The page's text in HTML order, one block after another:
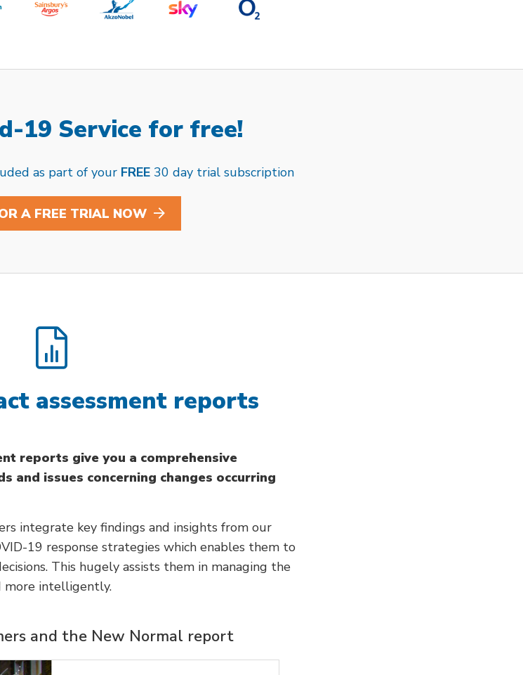
19 Service for free!
as part of your FREE30 day trial subscription
A FREE TRIAL NOW
assessment reports
reports give you a comprehensive
and issues concerning changes occurring
integrate key findings and insights from our
19 response strategies which enables them to
This hugely assists them in managing the
more intelligently.
and the New Normal report